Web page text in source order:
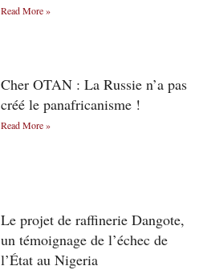
Read More »
Cher OTAN : La Russie n’a pas
créé le panafricanisme !
Read More »
Le projet de raffinerie Dangote,
un témoignage de l’échec de
l’État au Nigeria